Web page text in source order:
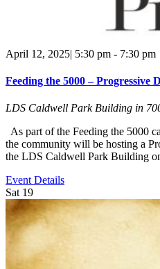
April 12, 2025| 5:30 pm - 7:30 pm
Feeding the 5000 – Progressive
LDS Caldwell Park Building in
As part of the Feeding the 5000
the community will be hosting a
the LDS Caldwell Park Building
Event Details
Sat 19